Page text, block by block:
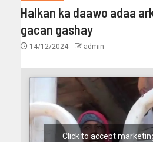
Halkan ka daawo adaa
gacan gashay
14/12/2024 admin
Click to accept